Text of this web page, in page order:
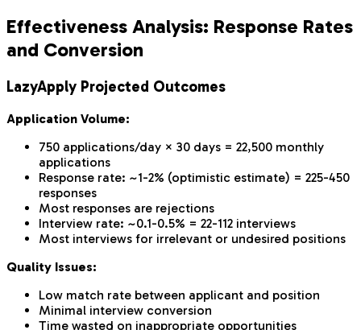
Effectiveness Analysis: Response Rates
and Conversion
LazyApply Projected Outcomes
Application Volume:
750 applications/day × 30 days = 22,500 monthly
applications
Response rate: ~1-2% (optimistic estimate) = 225-450
responses
Most responses are rejections
Interview rate: ~0.1-0.5% = 22-112 interviews
Most interviews for irrelevant or undesired positions
Quality Issues:
Low match rate between applicant and position
Minimal interview conversion
Time wasted on inappropriate opportunities